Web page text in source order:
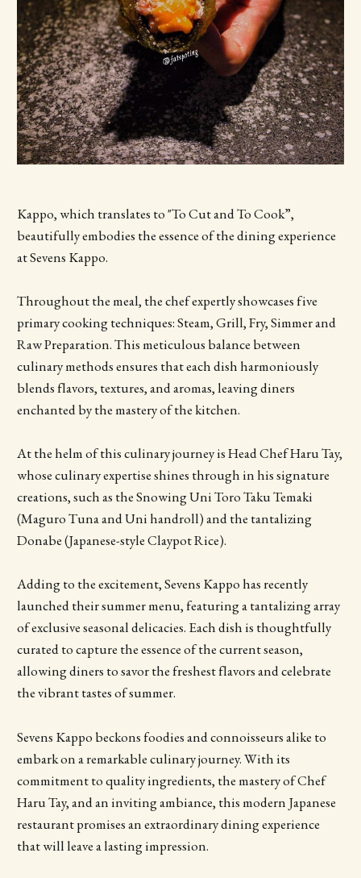
Kappo, which translates to "To Cut and To Cook”,
beautifully embodies the essence of the dining experience
at Sevens Kappo.
Throughout the meal, the chef expertly showcases five
primary cooking techniques: Steam, Grill, Fry, Simmer and
Raw Preparation. This meticulous balance between
culinary methods ensures that each dish harmoniously
blends flavors, textures, and aromas, leaving diners
enchanted by the mastery of the kitchen.
At the helm of this culinary journey is Head Chef Haru Tay,
whose culinary expertise shines through in his signature
creations, such as the Snowing Uni Toro Taku Temaki
(Maguro Tuna and Uni handroll) and the tantalizing
Donabe (Japanese-style Claypot Rice).
Adding to the excitement, Sevens Kappo has recently
launched their summer menu, featuring a tantalizing array
of exclusive seasonal delicacies. Each dish is thoughtfully
curated to capture the essence of the current season,
allowing diners to savor the freshest flavors and celebrate
the vibrant tastes of summer.
Sevens Kappo beckons foodies and connoisseurs alike to
embark on a remarkable culinary journey. With its
commitment to quality ingredients, the mastery of Chef
Haru Tay, and an inviting ambiance, this modern Japanese
restaurant promises an extraordinary dining experience
that will leave a lasting impression.